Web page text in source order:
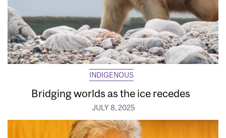
INDIGENOUS
Bridging worlds as the ice recedes
JULY 8, 2025